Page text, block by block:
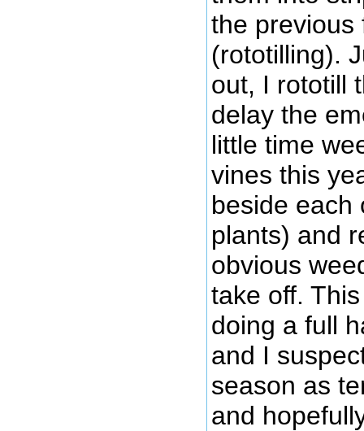
the previous
(rototilling).
out, I rototill
delay the
little time
vines this
beside each
plants) and
obvious
take off.
doing a full
and I
season as
and